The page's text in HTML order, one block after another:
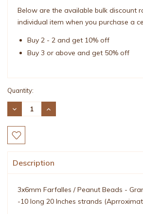
Below are the available bulk discount
individual item when you purchase a
Buy 2 - 2 and get 10% off
Buy 3 or above and get 50% off
Quantity:
DECREASE
QUANTITY:
INCREASE
QUANTITY:
Description
3x6mm Farfalles / Peanut Beads -
-10 long 20 Inches strands